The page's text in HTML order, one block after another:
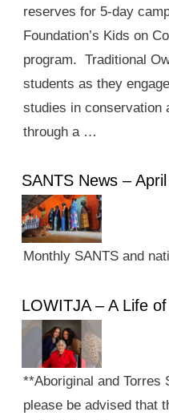
reserves for 5-day
Foundation’s Kids on
program. Traditional
students as they
studies in conservation
through a …
SANTS News –
Monthly SANTS and
LOWITJA – A Life
**Aboriginal and Torres
please be advised that